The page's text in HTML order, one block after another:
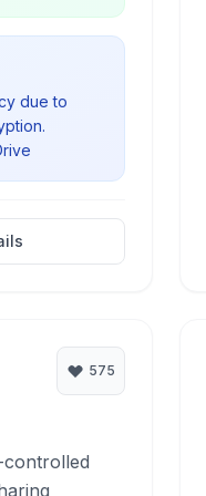
due to
575
controlled